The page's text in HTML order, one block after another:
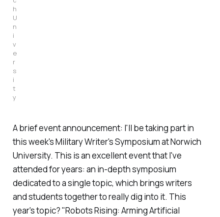
h
U
n
i
v
e
r
s
i
t
y
A brief event announcement: I'll be taking part in
this week's Military Writer's Symposium at Norwich
University. This is an excellent event that I've
attended for years: an in-depth symposium
dedicated to a single topic, which brings writers
and students together to really dig into it. This
year's topic? "Robots Rising: Arming Artificial